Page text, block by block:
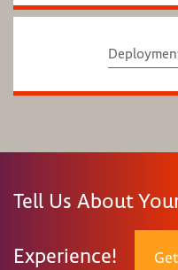
Tell Us About
Experience!